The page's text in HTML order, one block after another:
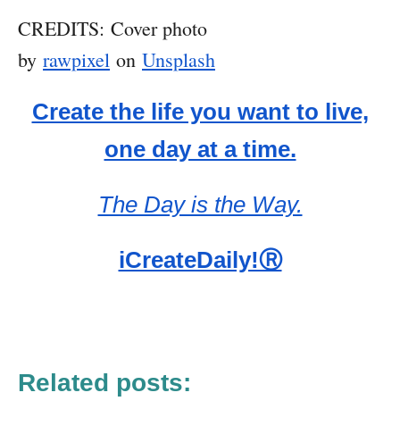
CREDITS: Cover photo
by rawpixel on Unsplash
Create the life you want to live,
one day at a time.
The Day is the Way.
iCreateDaily!Ⓡ
Related posts: